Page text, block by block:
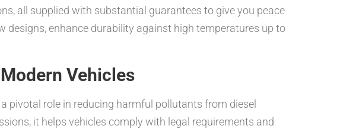
all supplied with substantial guarantees to give you peace
designs, enhance durability against high temperatures up to
Vehicles
pivotal role in reducing harmful pollutants from diesel
it helps vehicles comply with legal requirements and